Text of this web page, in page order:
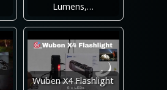
Lumens,…
Wuben X4 Flashlight